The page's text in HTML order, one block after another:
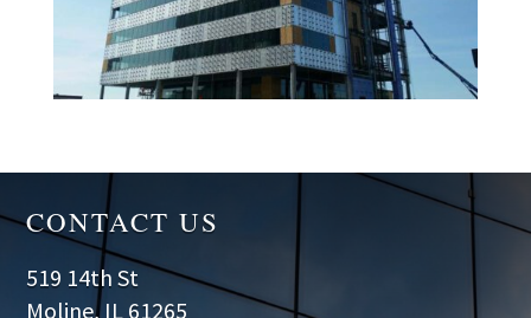
CONTACT US
519 14th St
Moline, IL 61265